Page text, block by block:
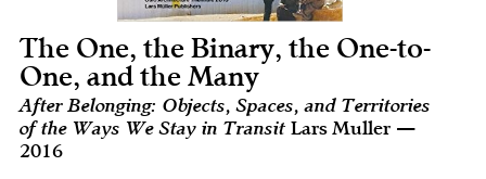
The One, the Binary, the One-to-
One, and the Many
After Belonging: Objects, Spaces, and Territories
of the Ways We Stay in Transit Lars Muller —
2016